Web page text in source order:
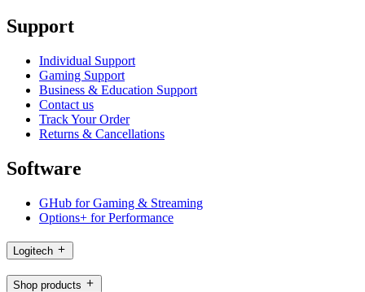
Support
Individual Support
Gaming Support
Business & Education Support
Contact us
Track Your Order
Returns & Cancellations
Software
GHub for Gaming & Streaming
Options+ for Performance
Logitech
Shop products